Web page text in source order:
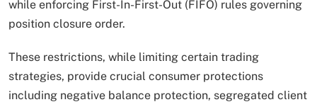
while enforcing First-In-First-Out (FIFO) rules governing
position closure order.
These restrictions, while limiting certain trading
strategies, provide crucial consumer protections
including negative balance protection, segregated client